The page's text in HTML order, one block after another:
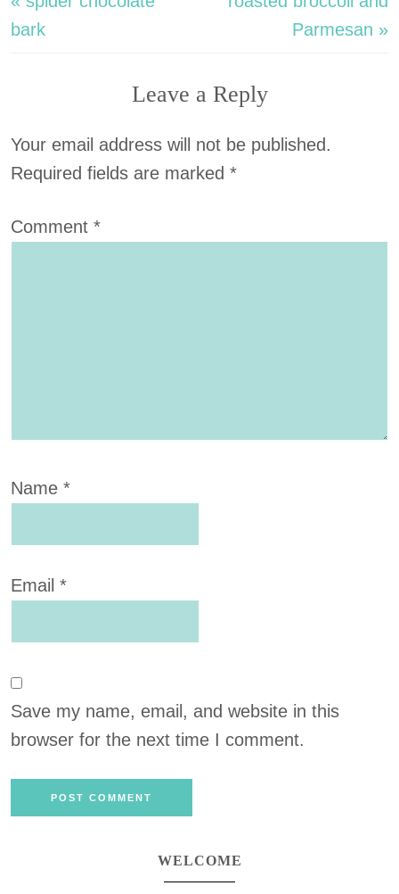
bark
Parmesan »
Leave a Reply
Your email address will not be published.
Required fields are marked *
Comment *
Name *
Email *
Save my name, email, and website in this
browser for the next time I comment.
WELCOME